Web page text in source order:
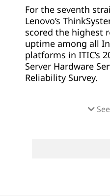
For the seventh
Lenovo’s
scored the highest
uptime among all
platforms in ITIC’s
Server Hardware
Reliability Survey.
gave Lenovo's